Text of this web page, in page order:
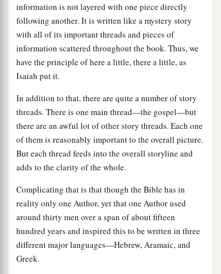
information is not layered with one piece directly
following another. It is written like a mystery story
with all of its important threads and pieces of
information scattered throughout the book. Thus, we
have the principle of here a little, there a little, as
Isaiah put it.
In addition to that, there are quite a number of story
threads. There is one main thread—the gospel—but
there are an awful lot of other story threads. Each one
of them is reasonably important to the overall picture.
But each thread feeds into the overall storyline and
adds to the clarity of the whole.
Complicating that is that though the Bible has in
reality only one Author, yet that one Author used
around thirty men over a span of about fifteen
hundred years and inspired this to be written in three
different major languages—Hebrew, Aramaic, and
Greek.